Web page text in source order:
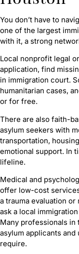
You don’t have to
one of the largest
with it, a strong
Local nonprofit legal
application, find
in immigration court.
humanitarian cases,
or for free.
There are also faith-
asylum seekers with
transportation,
emotional support. In
lifeline.
Medical and
offer low-cost
a trauma evaluation
ask a local
Many professionals in
asylum applicants
require.